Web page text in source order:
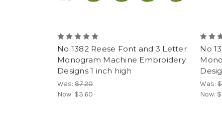
No 1382 Reese Font and 3 Letter
Monogram Machine Embroidery
Designs 1 inch high
Was: $7.20
Now: $3.60
No
Was:
Now: